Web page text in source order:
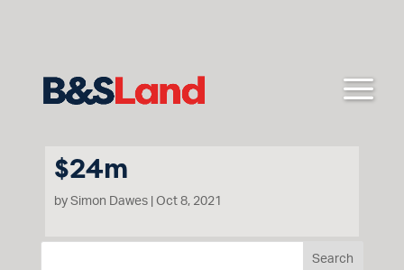
$24m
by Simon Dawes| Oct 8, 2021
Search